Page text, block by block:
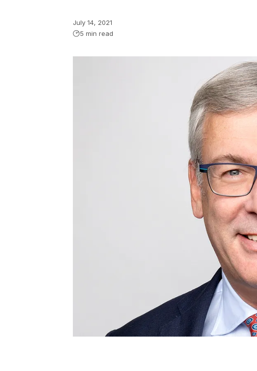
July 14, 2021
5 min read